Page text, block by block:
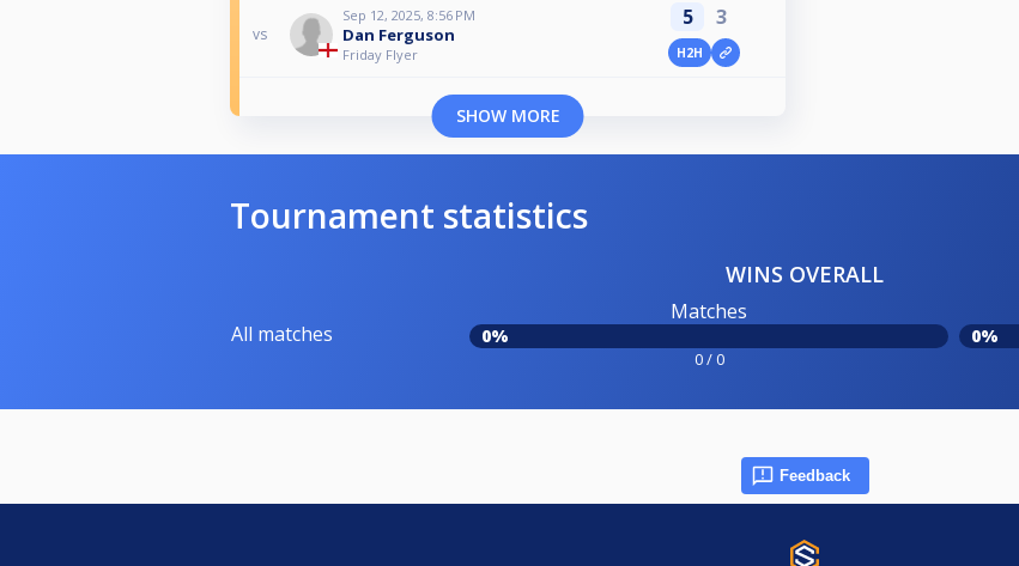
vs
Sep 12, 2025, 8:56 PM
Dan Ferguson
Friday Flyer
5 3
H2H
SHOW MORE
Tournament statistics
WINS OVERALL
All matches
Matches
0%
0 / 0
0%
Feedback